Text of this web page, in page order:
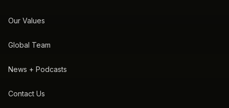
Our Values
Global Team
News + Podcasts
Contact Us